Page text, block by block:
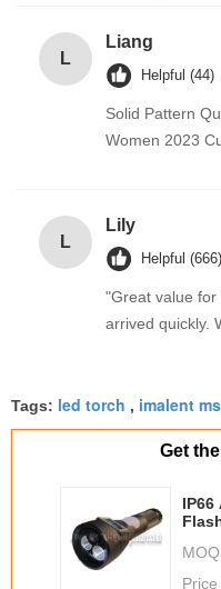
L
Liang
Helpful (44)
Solid Pattern
Women 2023
L
Lily
Helpful (666)
"Great value for
arrived quickly.
Tags: led torch , imalent
Get
IP66
MOQ
Price